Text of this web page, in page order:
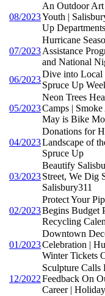
08/2023
An Outdoor Art
Youth |
Up Departments
07/2023
Hurricane
Assistance
and National
06/2023
Dive into Local
Spruce Up
05/2023
Neon Trees
Camps |
May is Bike
04/2023
Donations for
Landscape of
Spruce Up
03/2023
Beautify
Street, We Dig
Salisbury311
02/2023
Protect Your
Begins Budget
Recycling
01/2023
Downtown
Celebration |
Winter Tickets
12/2022
Sculpture Calls
Feedback On
Career |